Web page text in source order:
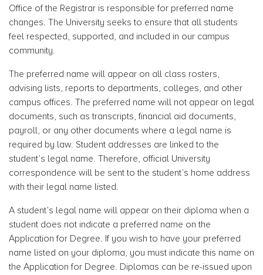
Office of the Registrar is responsible for preferred name
changes. The University seeks to ensure that all students
feel respected, supported, and included in our campus
community.
The preferred name will appear on all class rosters,
advising lists, reports to departments, colleges, and other
campus offices. The preferred name will not appear on legal
documents, such as transcripts, financial aid documents,
payroll, or any other documents where a legal name is
required by law. Student addresses are linked to the
student’s legal name. Therefore, official University
correspondence will be sent to the student’s home address
with their legal name listed.
A student’s legal name will appear on their diploma when a
student does not indicate a preferred name on the
Application for Degree. If you wish to have your preferred
name listed on your diploma, you must indicate this name on
the Application for Degree. Diplomas can be re-issued upon